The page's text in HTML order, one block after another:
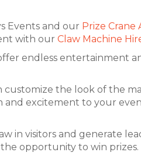
Events and our Prize Crane
with our Claw Machine
endless entertainment
the look of the
excitement to your
in visitors and generate
opportunity to win prizes.